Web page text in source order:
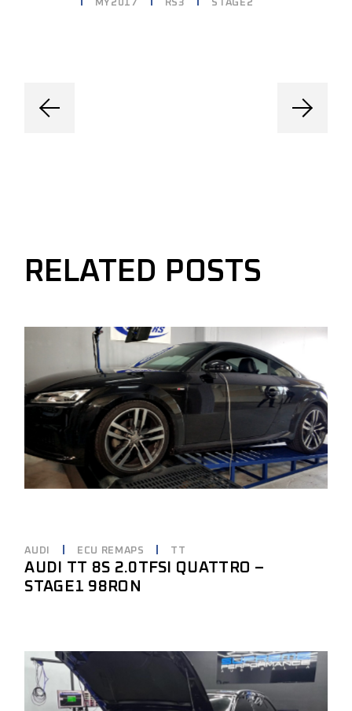
MY2017
RS3 STAGE2
RELATED POSTS
AUDI ECU REMAPS TT
AUDI TT 8S 2.0TFSI QUATTRO –
STAGE1 98RON